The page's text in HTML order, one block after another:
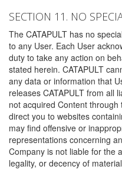
SECTION 11. NO
The CATAPULT has no
to any User. Each User
duty to take any action on
stated herein. CATAPULT
any data or information that
releases CATAPULT from all
not acquired Content
direct you to websites
may find offensive or
representations concerning
Company is not liable for the
legality, or decency of